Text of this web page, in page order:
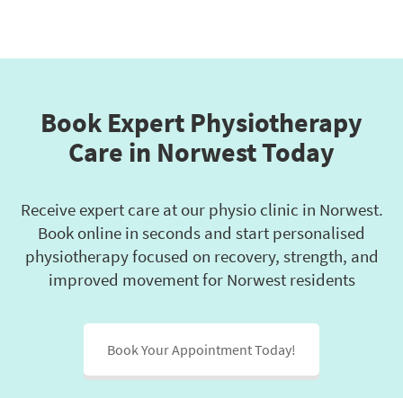
Book Expert Physiotherapy
Care in Norwest Today
Receive expert care at our physio clinic in Norwest.
Book online in seconds and start personalised
physiotherapy focused on recovery, strength, and
improved movement for Norwest residents
Book Your Appointment Today!